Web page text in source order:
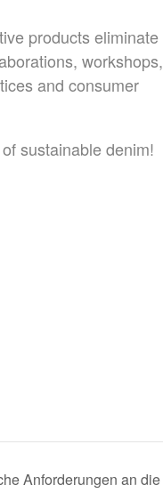
products eliminate
workshops,
and consumer
sustainable denim!
Anforderungen an die